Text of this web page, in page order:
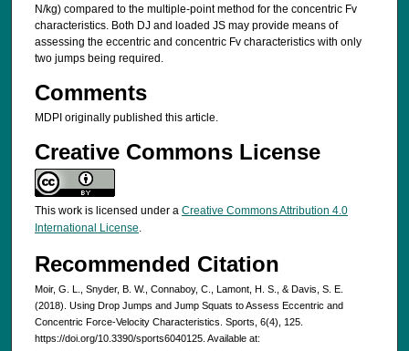
N/kg) compared to the multiple-point method for the concentric Fv
characteristics. Both DJ and loaded JS may provide means of
assessing the eccentric and concentric Fv characteristics with only
two jumps being required.
Comments
MDPI originally published this article.
Creative Commons License
This work is licensed under a Creative Commons Attribution 4.0
International License.
Recommended Citation
Moir, G. L., Snyder, B. W., Connaboy, C., Lamont, H. S., & Davis, S. E.
(2018). Using Drop Jumps and Jump Squats to Assess Eccentric and
Concentric Force-Velocity Characteristics. Sports, 6(4), 125.
https://doi.org/10.3390/sports6040125. Available at: